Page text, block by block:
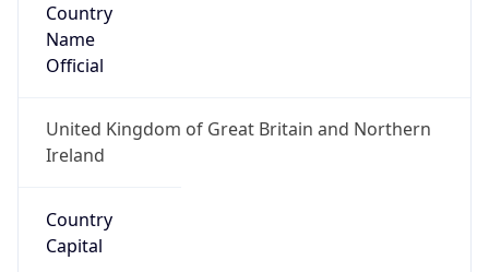
Country
Name
Official
United Kingdom of Great Britain and Northern
Ireland
Country
Capital